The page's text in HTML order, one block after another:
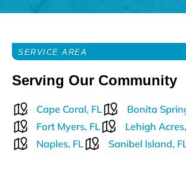
SERVICE AREA
Serving Our Community
Cape Coral, FL
Bonita
Fort Myers, FL
Lehigh
Naples, FL
Sanibel Island,